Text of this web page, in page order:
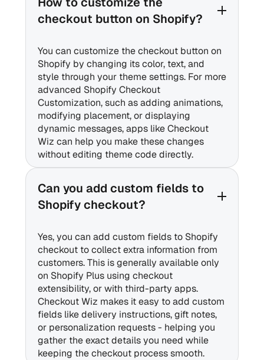
checkout button on Shopify?
You can customize the checkout button on
Shopify by changing its color, text, and
style through your theme settings. For more
advanced Shopify Checkout
Customization, such as adding animations,
modifying placement, or displaying
dynamic messages, apps like Checkout
Wiz can help you make these changes
without editing theme code directly.
Can you add custom fields to
Shopify checkout?
Yes, you can add custom fields to Shopify
checkout to collect extra information from
customers. This is generally available only
on Shopify Plus using checkout
extensibility, or with third-party apps.
Checkout Wiz makes it easy to add custom
fields like delivery instructions, gift notes,
or personalization requests - helping you
gather the exact details you need while
keeping the checkout process smooth.